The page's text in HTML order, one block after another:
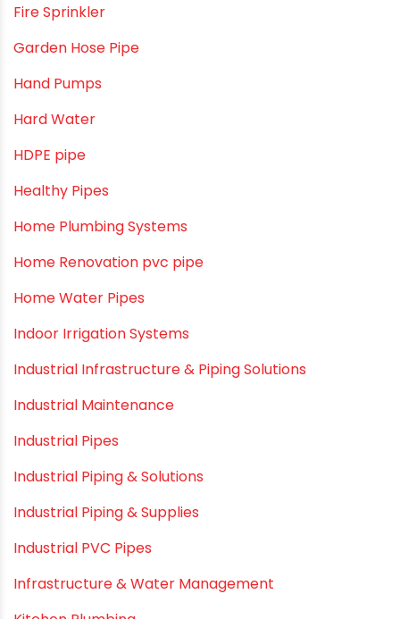
Fire Sprinkler
Garden Hose Pipe
Hand Pumps
Hard Water
HDPE pipe
Healthy Pipes
Home Plumbing Systems
Home Renovation pvc pipe
Home Water Pipes
Indoor Irrigation Systems
Industrial Infrastructure & Piping Solutions
Industrial Maintenance
Industrial Pipes
Industrial Piping & Solutions
Industrial Piping & Supplies
Industrial PVC Pipes
Infrastructure & Water Management